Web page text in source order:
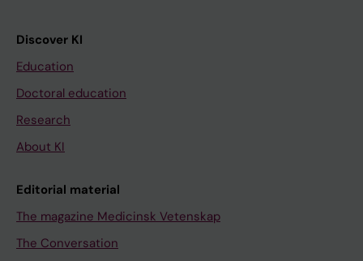
Discover KI
Education
Doctoral education
Research
About KI
Editorial material
The magazine Medicinsk Vetenskap
The Conversation